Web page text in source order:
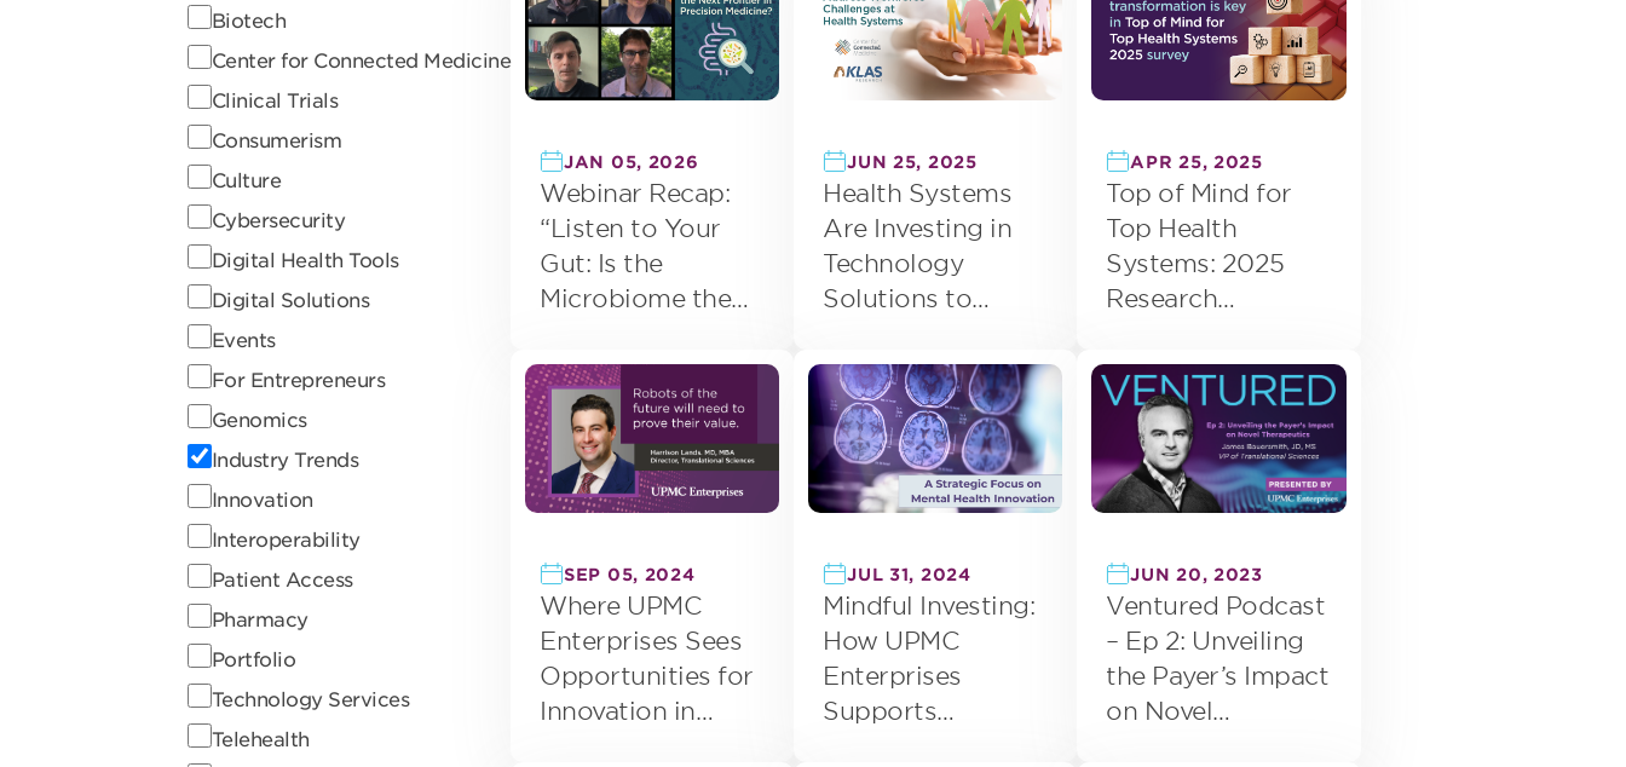
Biotech
Center for Connected Medicine
Clinical Trials
Consumerism
Culture
Cybersecurity
Digital Health Tools
Digital Solutions
Events
For Entrepreneurs
Genomics
Industry Trends
Innovation
Interoperability
Patient Access
Pharmacy
Portfolio
Technology Services
Telehealth
JAN 05, 2026
Webinar Recap:
“Listen to Your
Gut: Is the
Microbiome the
Precision
Medicine?”
JUN 25, 2025
Health Systems
Are Investing in
Technology
Solutions to
Workforce
Challenges
APR 25, 2025
Top of Mind for
Top Health
Systems: 2025
Research
on Digital
Transformation
SEP 05, 2024
Where UPMC
Enterprises Sees
Opportunities for
Innovation in
JUL 31, 2024
Mindful Investing:
How UPMC
Enterprises
Supports
JUN 20, 2023
Ventured Podcast
– Ep 2: Unveiling
the Payer’s Impact
on Novel